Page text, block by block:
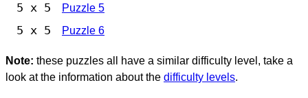
5 x 5 Puzzle 5
5 x 5 Puzzle 6
Note: these puzzles all have a similar difficulty level, take a
look at the information about the difficulty levels.